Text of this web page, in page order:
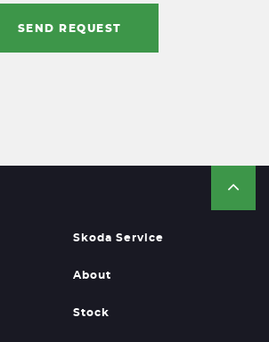
SEND REQUEST
Skoda Service
About
Stock